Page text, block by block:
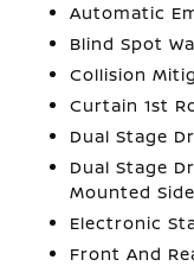
Automatic
Blind Spot
Collision
Curtain 1st
Dual Stage
Dual Stage
Mounted
Electronic
Front And